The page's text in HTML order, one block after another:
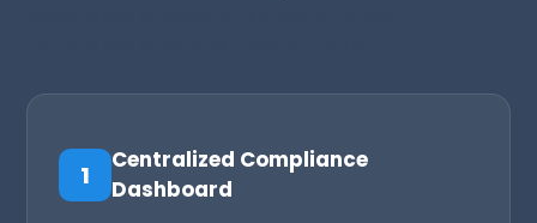
1
Centralized Compliance
Dashboard